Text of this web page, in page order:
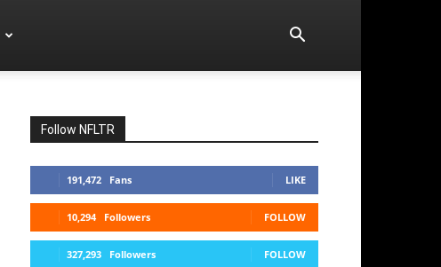
Follow NFLTR
191,472 Fans LIKE
10,294 Followers FOLLOW
327,293 Followers FOLLOW